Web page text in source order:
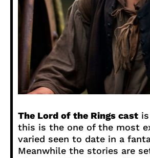
The Lord of the Rings cast
this is the one of the most
varied seen to date in a
Meanwhile the stories are